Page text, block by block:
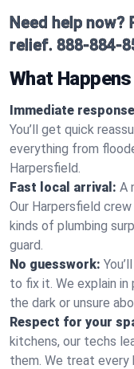
Need help
relief. 888-884-
What
Immediate
You’ll get quick
everything from
Harpersfield.
Fast local arrival: A
Our Harpersfield
kinds of plumbing
guard.
No guesswork:
to fix it. We explain in
the dark or unsure
Respect for your
kitchens, our techs
them. We treat every